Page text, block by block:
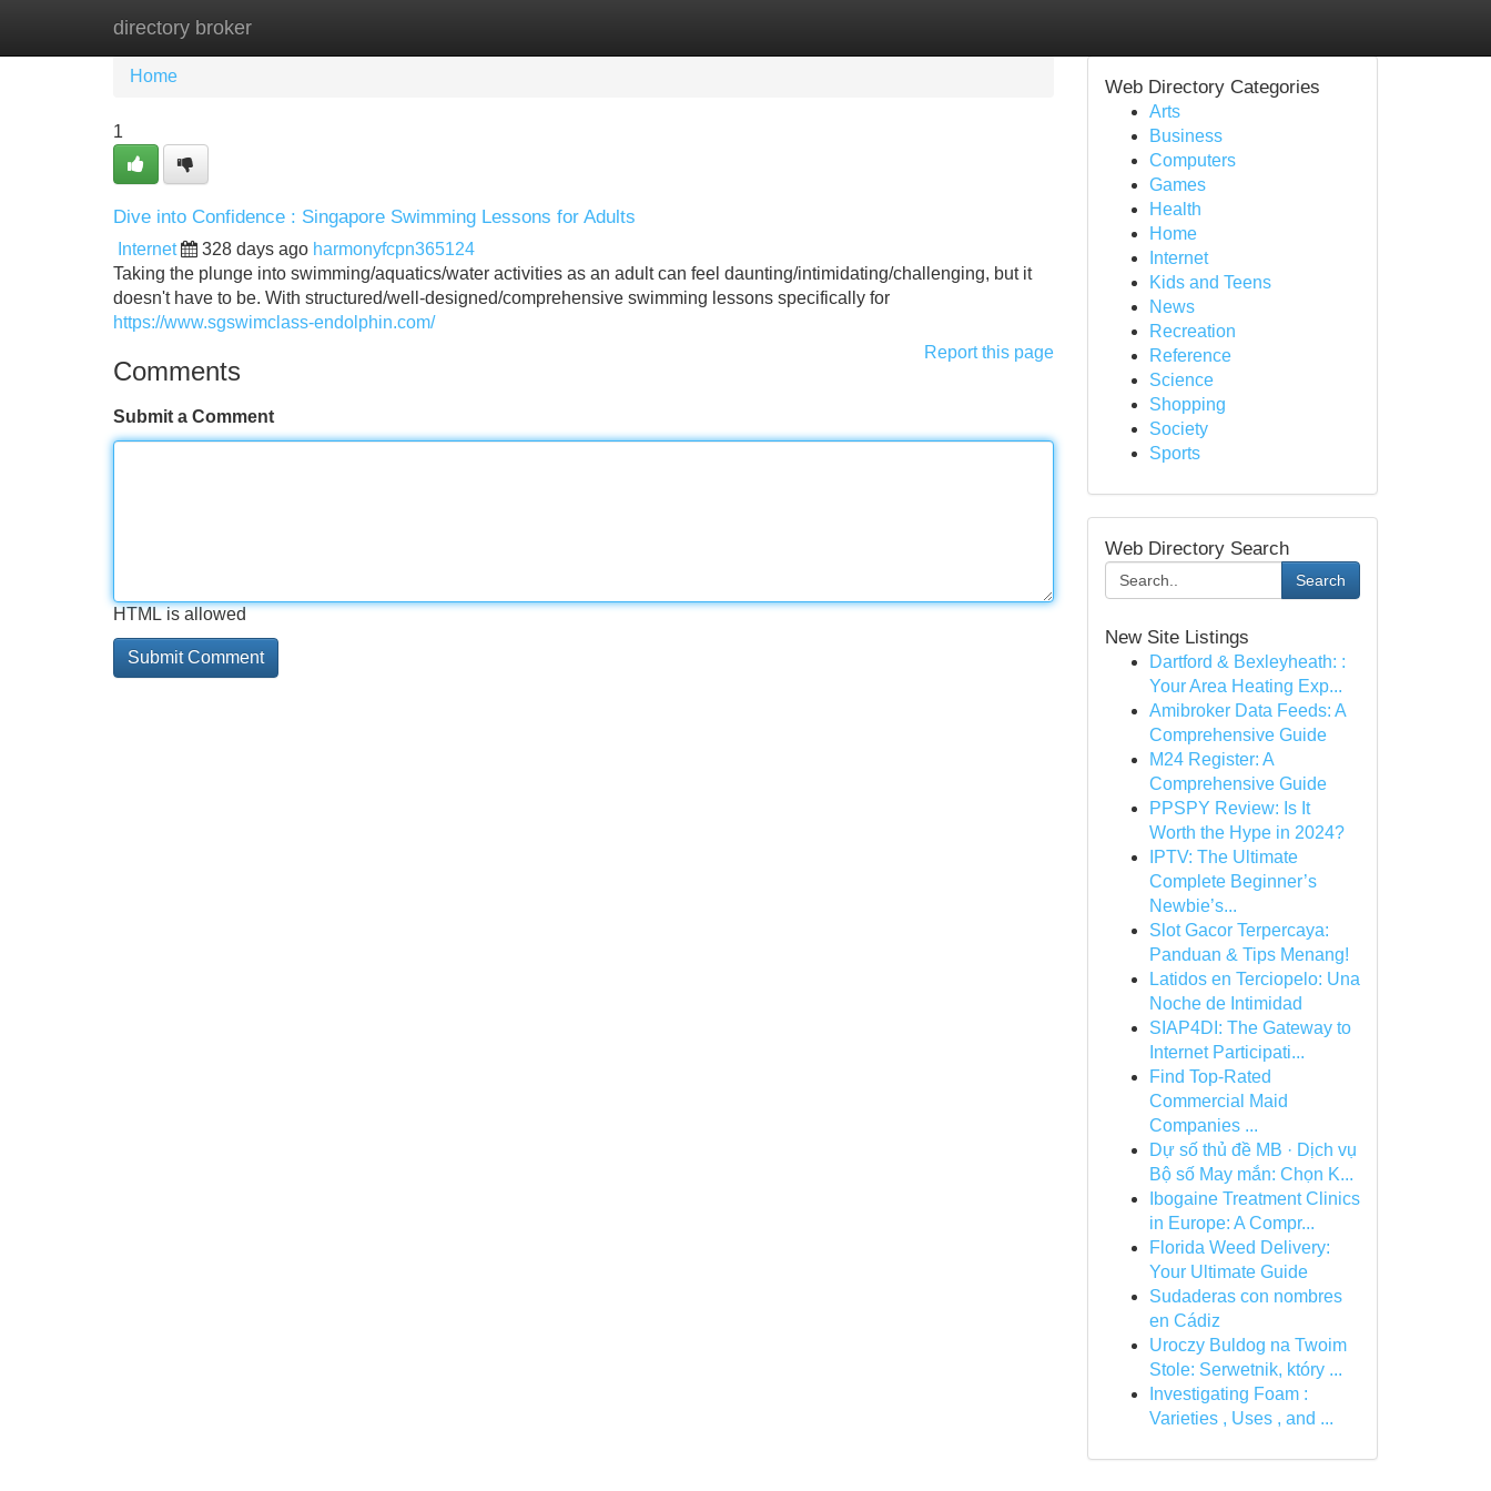
directory broker
Home New Site Listings
Home
1
Dive into Confidence : Singapore Swimming Lessons for Adults
Internet 328 days ago harmonyfcpn365124
Taking the plunge into swimming/aquatics/water activities as an adult can feel daunting/intimidating/challenging, but it
doesn't have to be. With structured/well-designed/comprehensive swimming lessons specifically for
https://www.sgswimclass-endolphin.com/
Report this page
Comments
Submit a Comment
HTML is allowed
Web Directory Categories
Arts
Business
Computers
Games
Health
Home
Internet
Kids and Teens
News
Recreation
Reference
Science
Shopping
Society
Sports
Web Directory Search
Search
New Site Listings
Dartford & Bexleyheath: :
Your Area Heating Exp...
Amibroker Data Feeds: A
Comprehensive Guide
M24 Register: A
Comprehensive Guide
PPSPY Review: Is It
Worth the Hype in 2024?
IPTV: The Ultimate
Complete Beginner’s
Newbie’s...
Slot Gacor Terpercaya:
Panduan & Tips Menang!
Latidos en Terciopelo: Una
Noche de Intimidad
SIAP4DI: The Gateway to
Internet Participati...
Find Top-Rated
Commercial Maid
Companies ...
Dự số thủ đề MB · Dịch vụ
Bộ số May mắn: Chọn K...
Ibogaine Treatment Clinics
in Europe: A Compr...
Florida Weed Delivery:
Your Ultimate Guide
Sudaderas con nombres
en Cádiz
Uroczy Buldog na Twoim
Stole: Serwetnik, który ...
Investigating Foam :
Varieties , Uses , and ...